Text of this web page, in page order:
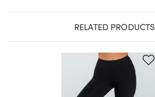
RELATED PRODUCTS